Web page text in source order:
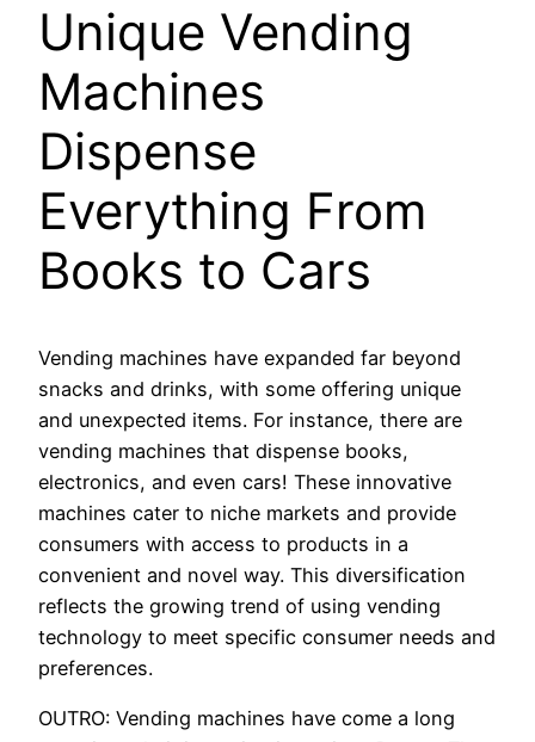
Unique Vending
Machines
Dispense
Everything From
Books to Cars
Vending machines have expanded far beyond
snacks and drinks, with some offering unique
and unexpected items. For instance, there are
vending machines that dispense books,
electronics, and even cars! These innovative
machines cater to niche markets and provide
consumers with access to products in a
convenient and novel way. This diversification
reflects the growing trend of using vending
technology to meet specific consumer needs and
preferences.
OUTRO: Vending machines have come a long